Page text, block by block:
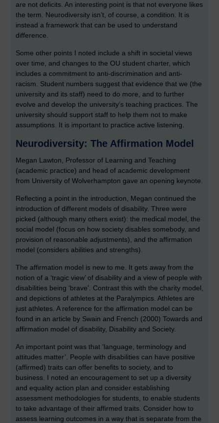
are not deficits. An interesting point is that not everyone likes
the term. Neurodiversity isn’t, of course, a condition. It is
instead a framework that can be used to understand
difference.
Some other points I noted include a shift in societal views
over time, and changes to the OU student charter, which
includes a commitment to anti-discrimination and anti-
racism. Student numbers suggest that evidence that we (the
university and its staff) need to do more, and to further
evolve and develop the university’s teaching practices. The
university should support staff to help them not to make
assumptions. It is important to practice active listening.
Neurodiversity: The Affirmation Model
Megan Lawton, Professor of Learning and Teaching
(academic practice) and head of academic development
from University of Wolverhampton gave an opening keynote.
Reflecting a point in the introduction, Megan continued the
introduction of different models of disability. Three were
picked (although many others exist): the medical model, the
social model (focus on how society disables somebody, and
provision of reasonable adjustments), and the affirmation
model (considers abilities and strengths).
The affirmation model is new to me. It gets away from the
notion of a ‘tragic view’ of disability and a view of people with
disabilities being ‘brave’. Contrast this with the charity model,
and depictions of athletes at the Paralympics. Athletes are
just athletes. A reference for the affirmation model can be
found in an article by Swain and French (2000) Towards and
affirmation model of disability, Disability and Society.
An important point was that ‘language, terminology and
attitudes matter’. People with disabilities can have positive
(affirmed) traits can offer benefits to society, and to
business. I noted an encouragement to set up a diversity
and equality action plan and consider establishing
assessment methodologies for students, to enable students
to take advantage of their affirmed traits. Consider how to
assess learning outcomes in a way that is separate from the